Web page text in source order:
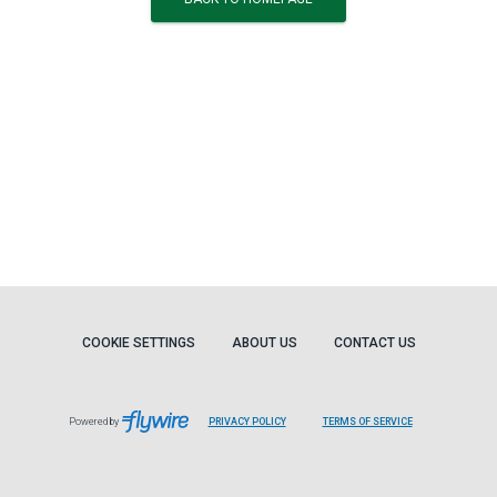
COOKIE SETTINGS ABOUT US CONTACT US
Powered by PRIVACY POLICY TERMS OF SERVICE